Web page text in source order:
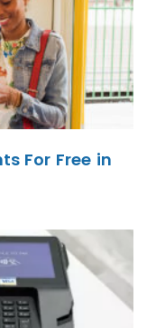
For Free in